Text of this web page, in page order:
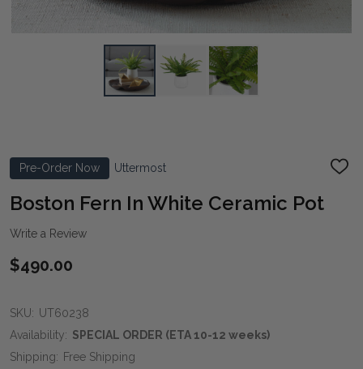
Pre-Order Now Uttermost
ADD
Boston Fern In White Ceramic Pot
Write a Review
$490.00
SKU: UT60238
Availability: SPECIAL ORDER (ETA 10-12 weeks)
Shipping: Free Shipping